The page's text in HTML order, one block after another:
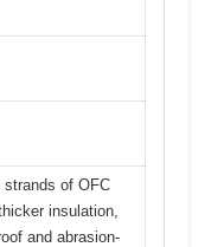
strands of OFC
insulation,
and abrasion-